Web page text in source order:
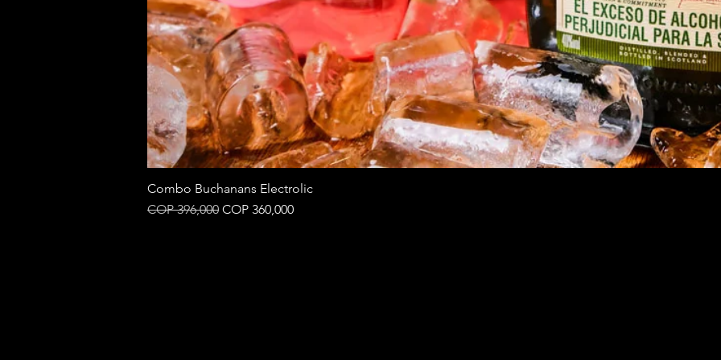
Combo Buchanans Electrolic
Regular Price
COP 396,000 Sale Price
COP 360,000